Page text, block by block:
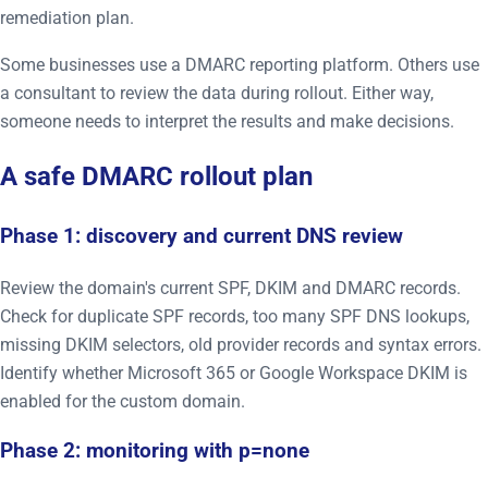
remediation plan.
Some businesses use a DMARC reporting platform. Others use
a consultant to review the data during rollout. Either way,
someone needs to interpret the results and make decisions.
A safe DMARC rollout plan
Phase 1: discovery and current DNS review
Review the domain's current SPF, DKIM and DMARC records.
Check for duplicate SPF records, too many SPF DNS lookups,
missing DKIM selectors, old provider records and syntax errors.
Identify whether Microsoft 365 or Google Workspace DKIM is
enabled for the custom domain.
Phase 2: monitoring with p=none